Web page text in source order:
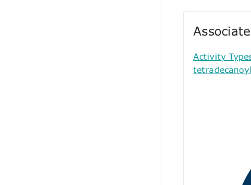
Activity